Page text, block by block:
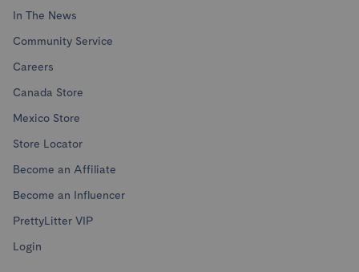
In The News
Community Service
Careers
Canada Store
Mexico Store
Store Locator
Become an Affiliate
Become an Influencer
PrettyLitter VIP
Login